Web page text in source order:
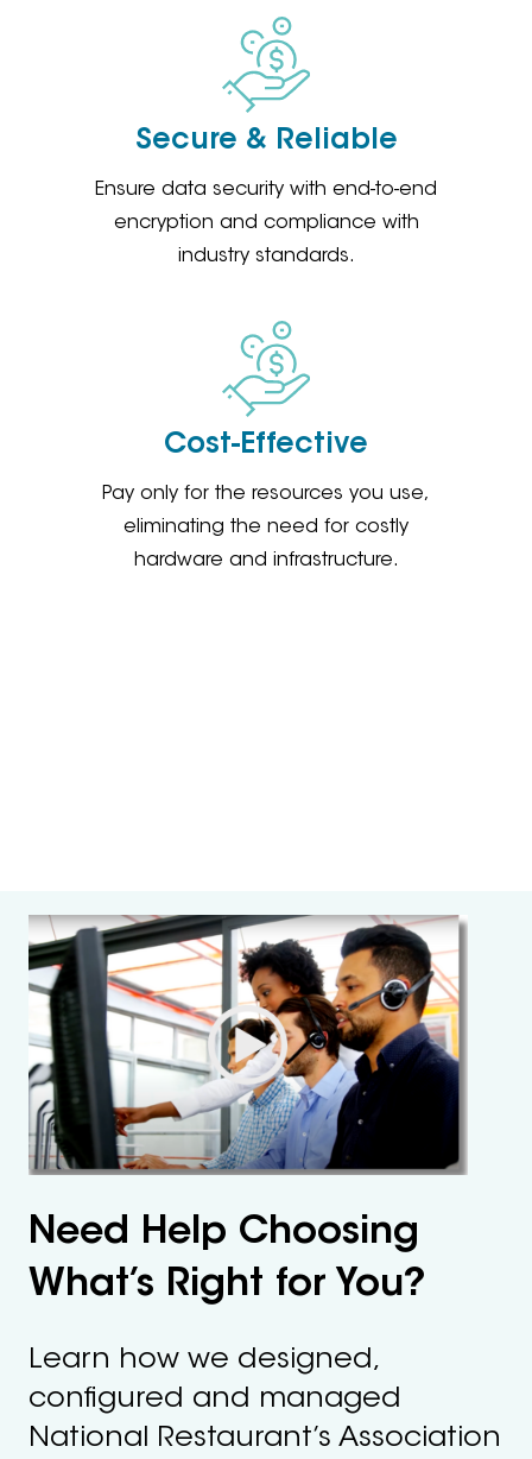
Secure & Reliable
Ensure data security with end-to-end
encryption and compliance with
industry standards.
Cost-Effective
Pay only for the resources you use,
eliminating the need for costly
hardware and infrastructure.
Need Help Choosing
What’s Right for You?
Learn how we designed,
configured and managed
National Restaurant’s Association